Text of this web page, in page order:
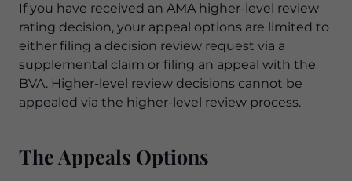
If you have received an AMA higher-level review
rating decision, your appeal options are limited to
either filing a decision review request via a
supplemental claim or filing an appeal with the
BVA. Higher-level review decisions cannot be
appealed via the higher-level review process.
The Appeals Options